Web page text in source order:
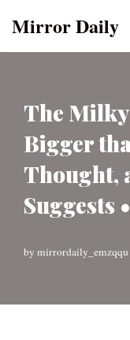
Mirror Daily
The Milky
Bigger
Thought,
by mirrordaily_emzqqu